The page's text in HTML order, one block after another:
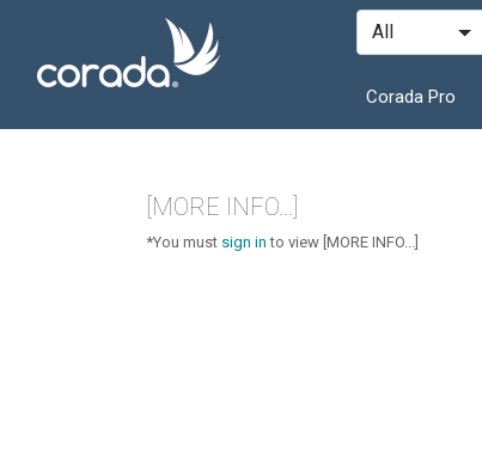
Corada Pro
[MORE INFO...]
*You must sign in to view [MORE INFO...]